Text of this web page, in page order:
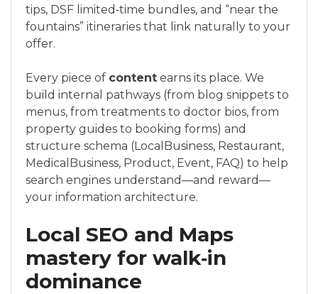
tips, DSF limited‑time bundles, and “near the
fountains” itineraries that link naturally to your
offer.
Every piece of content earns its place. We
build internal pathways (from blog snippets to
menus, from treatments to doctor bios, from
property guides to booking forms) and
structure schema (LocalBusiness, Restaurant,
MedicalBusiness, Product, Event, FAQ) to help
search engines understand—and reward—
your information architecture.
Local SEO and Maps
mastery for walk‑in
dominance